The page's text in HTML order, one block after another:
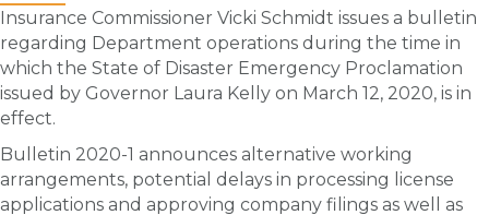
Insurance Commissioner Vicki Schmidt issues a bulletin
regarding Department operations during the time in
which the State of Disaster Emergency Proclamation
issued by Governor Laura Kelly on March 12, 2020, is in
effect.
Bulletin 2020-1 announces alternative working
arrangements, potential delays in processing license
applications and approving company filings as well as